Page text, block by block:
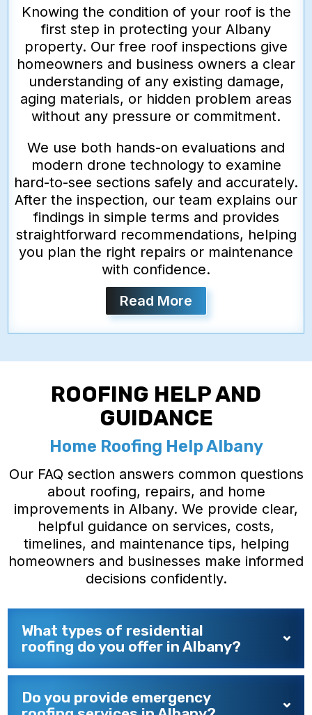
Knowing the condition of your roof is the
first step in protecting your Albany
property. Our free roof inspections give
homeowners and business owners a clear
understanding of any existing damage,
aging materials, or hidden problem areas
without any pressure or commitment.
We use both hands-on evaluations and
modern drone technology to examine
hard-to-see sections safely and accurately.
After the inspection, our team explains our
findings in simple terms and provides
straightforward recommendations, helping
you plan the right repairs or maintenance
with confidence.
Read More
ROOFING HELP AND
GUIDANCE
Home Roofing Help Albany
Our FAQ section answers common questions
about roofing, repairs, and home
improvements in Albany. We provide clear,
helpful guidance on services, costs,
timelines, and maintenance tips, helping
homeowners and businesses make informed
decisions confidently.
What types of residential
roofing do you offer in Albany?
Do you provide emergency